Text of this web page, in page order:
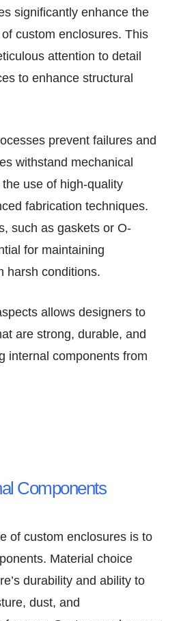
significantly enhance the
custom enclosures. This
attention to detail
to enhance structural
prevent failures and
withstand mechanical
use of high-quality
fabrication techniques.
such as gaskets or O-
for maintaining
harsh conditions.
allows designers to
are strong, durable, and
internal components from
Components
of custom enclosures is to
Material choice
durability and ability to
dust, and